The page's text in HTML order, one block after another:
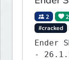
2 2
#cracked
Ender
- 26.1.2 🌐